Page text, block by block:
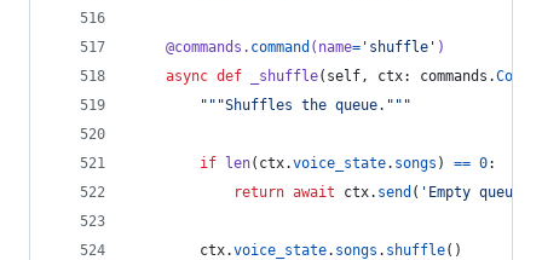
@commands . command ( name= 'shuffle' )
async def _shuffle( self, ctx: commands .
"""Shuffles the queue."""
if len( ctx.voice_state. songs ) == 0:
return await ctx. send ( 'Empty queue.'
ctx.voice_state. songs . shuffle()